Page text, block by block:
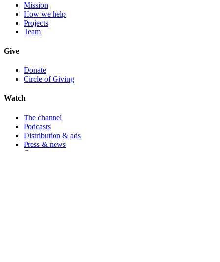
Mission
How we help
Projects
Team
Give
Donate
Circle of Giving
Watch
The channel
Podcasts
Distribution & ads
Press & news
Contact